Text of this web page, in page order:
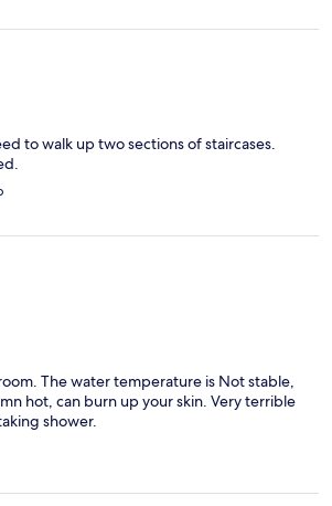
to walk up two sections of staircases.
The water temperature is Not stable,
hot, can burn up your skin. Very terrible
shower.